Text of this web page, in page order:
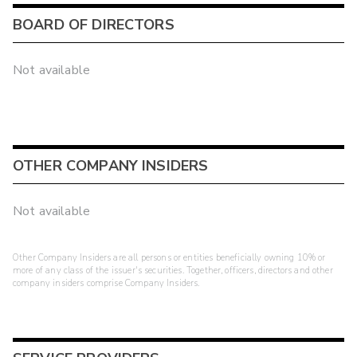
BOARD OF DIRECTORS
Not available
OTHER COMPANY INSIDERS
Not available
Other Company Insiders are all persons or entities beneficially owning 10% or
more of any class of the issuer's securities. Together, officers, directors and other
company insiders comprise Company Insiders.